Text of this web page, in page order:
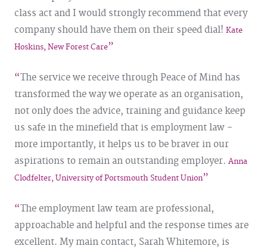
class act and I would strongly recommend that every
company should have them on their speed dial! Kate
Hoskins, New Forest Care
The service we receive through Peace of Mind has
transformed the way we operate as an organisation,
not only does the advice, training and guidance keep
us safe in the minefield that is employment law -
more importantly, it helps us to be braver in our
aspirations to remain an outstanding employer. Anna
Clodfelter, University of Portsmouth Student Union
The employment law team are professional,
approachable and helpful and the response times are
excellent. My main contact, Sarah Whitemore, is